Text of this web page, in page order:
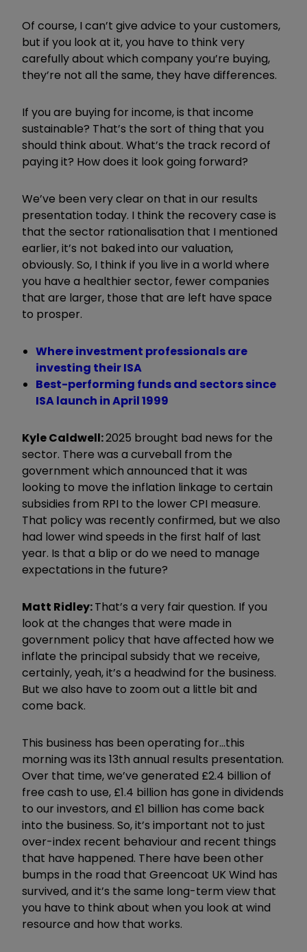
Of course, I can’t give advice to your customers,
but if you look at it, you have to think very
carefully about which company you’re buying,
they’re not all the same, they have differences.
If you are buying for income, is that income
sustainable? That’s the sort of thing that you
should think about. What’s the track record of
paying it? How does it look going forward?
We’ve been very clear on that in our results
presentation today. I think the recovery case is
that the sector rationalisation that I mentioned
earlier, it’s not baked into our valuation,
obviously. So, I think if you live in a world where
you have a healthier sector, fewer companies
that are larger, those that are left have space
to prosper.
Where investment professionals are
investing their ISA
Best-performing funds and sectors since
ISA launch in April 1999
Kyle Caldwell:2025 brought bad news for the
sector. There was a curveball from the
government which announced that it was
looking to move the inflation linkage to certain
subsidies from RPI to the lower CPI measure.
That policy was recently confirmed, but we also
had lower wind speeds in the first half of last
year. Is that a blip or do we need to manage
expectations in the future?
Matt Ridley:That’s a very fair question. If you
look at the changes that were made in
government policy that have affected how we
inflate the principal subsidy that we receive,
certainly, yeah, it’s a headwind for the business.
But we also have to zoom out a little bit and
come back.
This business has been operating for...this
morning was its 13th annual results presentation.
Over that time, we’ve generated £2.4 billion of
free cash to use, £1.4 billion has gone in dividends
to our investors, and £1 billion has come back
into the business. So, it’s important not to just
over-index recent behaviour and recent things
that have happened. There have been other
bumps in the road that Greencoat UK Wind has
survived, and it’s the same long-term view that
you have to think about when you look at wind
resource and how that works.